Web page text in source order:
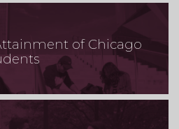
of Chicago